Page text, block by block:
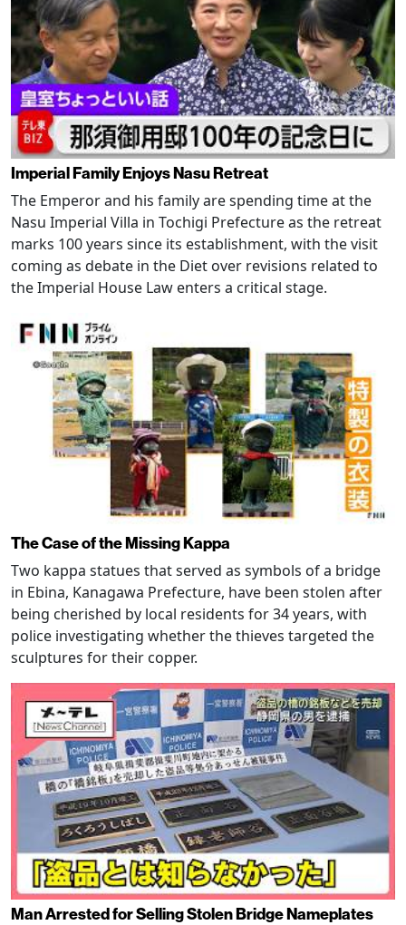
Imperial Family Enjoys Nasu Retreat
The Emperor and his family are spending time at the
Nasu Imperial Villa in Tochigi Prefecture as the retreat
marks 100 years since its establishment, with the visit
coming as debate in the Diet over revisions related to
the Imperial House Law enters a critical stage.
The Case of the Missing Kappa
Two kappa statues that served as symbols of a bridge
in Ebina, Kanagawa Prefecture, have been stolen after
being cherished by local residents for 34 years, with
police investigating whether the thieves targeted the
sculptures for their copper.
Man Arrested for Selling Stolen Bridge Nameplates